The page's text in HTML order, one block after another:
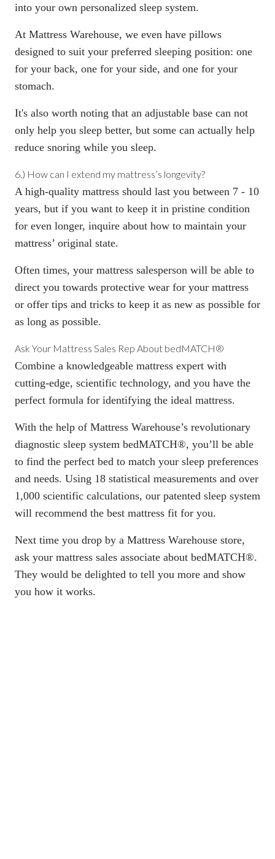
into your own personalized sleep system.
At Mattress Warehouse, we even have pillows
designed to suit your preferred sleeping position: one
for your back, one for your side, and one for your
stomach.
It's also worth noting that an adjustable base can not
only help you sleep better, but some can actually help
reduce snoring while you sleep.
6.) How can I extend my mattress’s longevity?
A high-quality mattress should last you between 7 - 10
years, but if you want to keep it in pristine condition
for even longer, inquire about how to maintain your
mattress’ original state.
Often times, your mattress salesperson will be able to
direct you towards protective wear for your mattress
or offer tips and tricks to keep it as new as possible for
as long as possible.
Ask Your Mattress Sales Rep About bedMATCH®
Combine a knowledgeable mattress expert with
cutting-edge, scientific technology, and you have the
perfect formula for identifying the ideal mattress.
With the help of Mattress Warehouse’s revolutionary
diagnostic sleep system bedMATCH®, you’ll be able
to find the perfect bed to match your sleep preferences
and needs. Using 18 statistical measurements and over
1,000 scientific calculations, our patented sleep system
will recommend the best mattress fit for you.
Next time you drop by a Mattress Warehouse store,
ask your mattress sales associate about bedMATCH®.
They would be delighted to tell you more and show
you how it works.